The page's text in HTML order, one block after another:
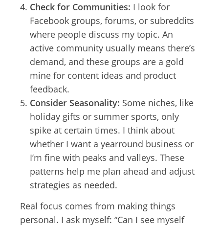
Check for Communities: I look for
Facebook groups, forums, or subreddits
where people discuss my topic. An
active community usually means there’s
demand, and these groups are a gold
mine for content ideas and product
feedback.
Consider Seasonality: Some niches, like
holiday gifts or summer sports, only
spike at certain times. I think about
whether I want a yearround business or
I’m fine with peaks and valleys. These
patterns help me plan ahead and adjust
strategies as needed.
Real focus comes from making things
personal. I ask myself: “Can I see myself